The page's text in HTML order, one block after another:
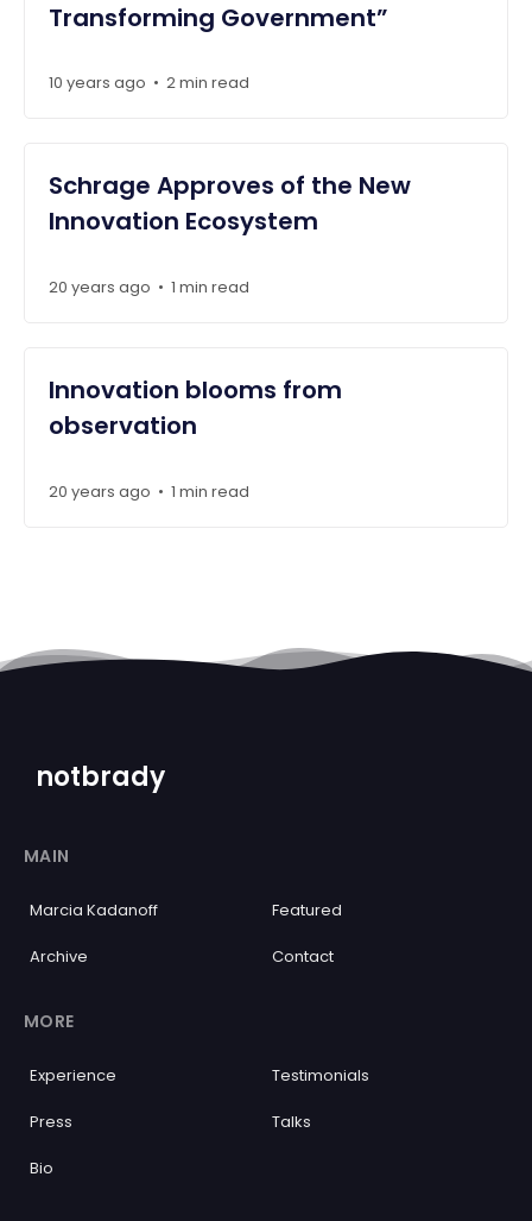
Transforming Government”
10 years ago • 2 min read
Schrage Approves of the New
Innovation Ecosystem
20 years ago • 1 min read
Innovation blooms from
observation
20 years ago • 1 min read
notbrady
MAIN
Marcia Kadanoff Featured
Archive Contact
MORE
Experience Testimonials
Press Talks
Bio